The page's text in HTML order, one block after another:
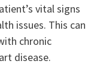
vital signs
issues. This can
chronic
disease.